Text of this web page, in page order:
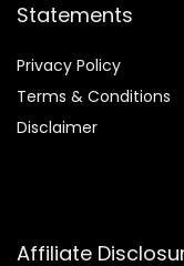
Statements
Privacy Policy
Terms & Conditions
Disclaimer
Affiliate